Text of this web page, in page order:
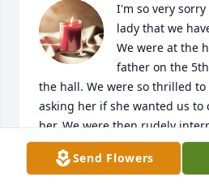
I'm so very
lady that we
We were at the
father on the
the hall. We were so thrilled
asking her if she wanted us to
her. We were then rudely
and said no you don't come
talking awful to her. I hurt so
Send Flowers